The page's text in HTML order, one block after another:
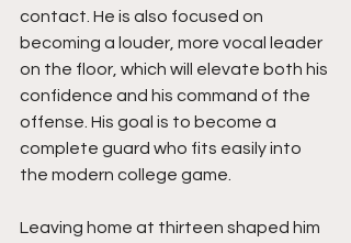
contact. He is also focused on
becoming a louder, more vocal leader
on the floor, which will elevate both his
confidence and his command of the
offense. His goal is to become a
complete guard who fits easily into
the modern college game.
Leaving home at thirteen shaped him